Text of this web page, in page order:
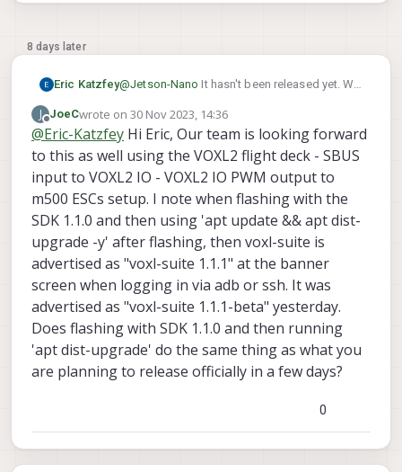
8 days later
Eric Katzfey@Jetson-Nano It hasn't been released yet. We
testing next week. If testing goes well we
make it an official release.
J
Offline
JoeCwrote on30 Nov 2023, 14:36
last edited by
@Eric-Katzfey Hi Eric, Our team is looking forward
to this as well using the VOXL2 flight deck - SBUS
input to VOXL2 IO - VOXL2 IO PWM output to
m500 ESCs setup. I note when flashing with the
SDK 1.1.0 and then using 'apt update && apt dist-
upgrade -y' after flashing, then voxl-suite is
advertised as "voxl-suite 1.1.1" at the banner
screen when logging in via adb or ssh. It was
advertised as "voxl-suite 1.1.1-beta" yesterday.
Does flashing with SDK 1.1.0 and then running
'apt dist-upgrade' do the same thing as what you
are planning to release officially in a few days?
0